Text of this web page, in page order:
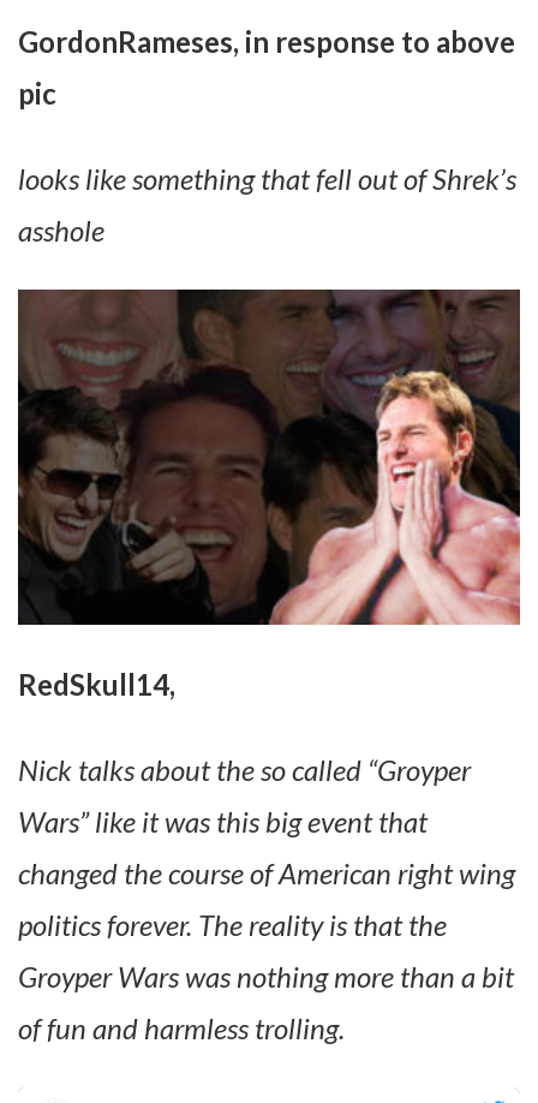
GordonRameses, in response to above
pic
looks like something that fell out of Shrek’s
asshole
RedSkull14,
Nick talks about the so called “Groyper
Wars” like it was this big event that
changed the course of American right wing
politics forever. The reality is that the
Groyper Wars was nothing more than a bit
of fun and harmless trolling.